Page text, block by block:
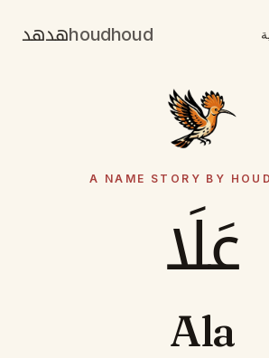
هدهدhoudhoud
A NAME STORY BY
عَلَا
Ala